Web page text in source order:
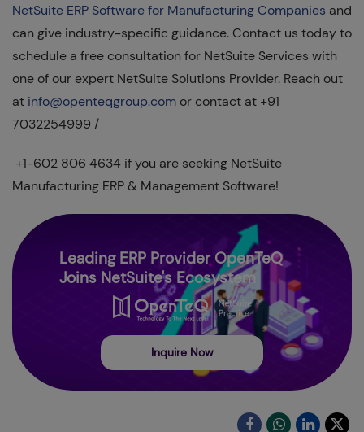
NetSuite ERP Software for Manufacturing Companies and
can give industry-specific guidance. Contact us today to
schedule a free consultation for NetSuite Services with
one of our expert NetSuite Solutions Provider. Reach out
at info@openteqgroup.com or contact at +91
7032254999 /
+1-602 806 4634 if you are seeking NetSuite
Manufacturing ERP & Management Software!
Leading ERP Provider OpenTeQ
Joins NetSuite's Ecosystem
Inquire Now